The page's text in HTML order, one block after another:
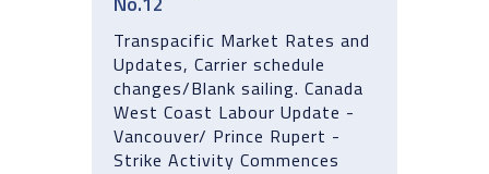
Transpacific Market Rates and
Updates, Carrier schedule
changes/Blank sailing. Canada
West Coast Labour Update -
Vancouver/ Prince Rupert -
Strike Activity Commences